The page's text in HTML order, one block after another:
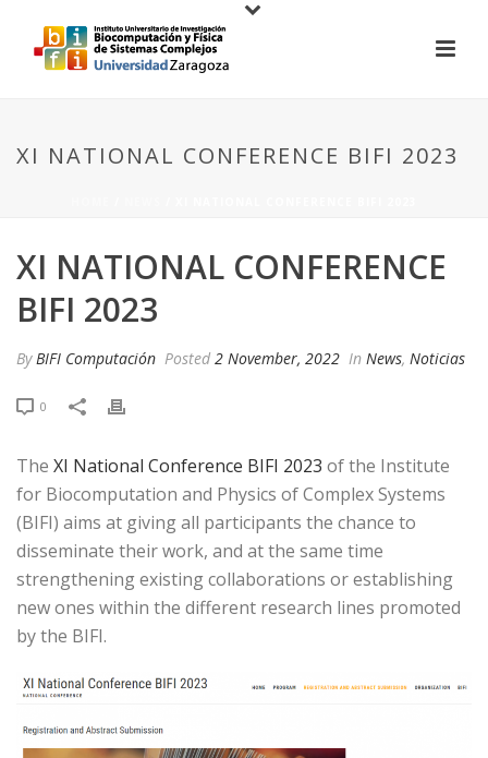
XI NATIONAL CONFERENCE BIFI 2023
XI NATIONAL CONFERENCE
BIFI 2023
ByBIFI Computación Posted 2 November, 2022 In News, Noticias
0
The XI National Conference BIFI 2023 of the Institute
for Biocomputation and Physics of Complex Systems
(BIFI) aims at giving all participants the chance to
disseminate their work, and at the same time
strengthening existing collaborations or establishing
new ones within the different research lines promoted
by the BIFI.